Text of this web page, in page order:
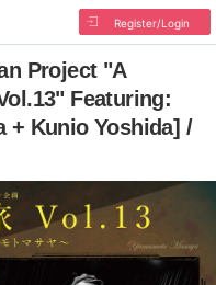
Register/Login
Project "A
Featuring:
+ Kunio Yoshida] /